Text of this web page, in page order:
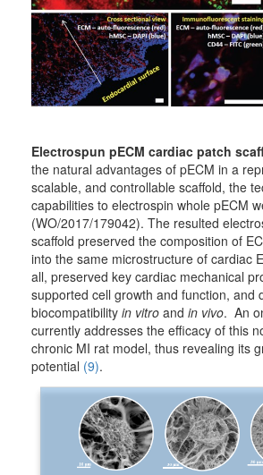
Electrospun pECM cardiac patch
the natural advantages of pECM in a
scalable, and controllable scaffold, the
capabilities to electrospin whole pECM
(WO/2017/179042). The resulted
scaffold preserved the composition of
into the same microstructure of cardiac
all, preserved key cardiac mechanical
supported cell growth and function, and
biocompatibility in vitro and in vivo. An
currently addresses the efficacy of this
chronic MI rat model, thus revealing its
potential (9).